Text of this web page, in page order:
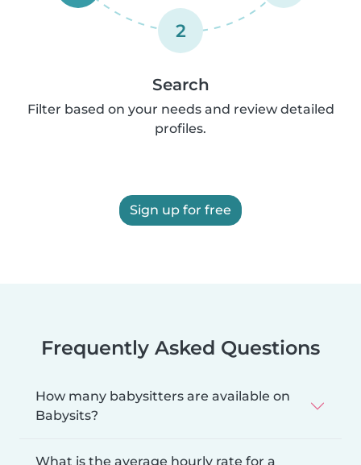
2
Search
Filter based on your needs and review detailed
profiles.
Sign up for free
Frequently Asked Questions
How many babysitters are available on
Babysits?
What is the average hourly rate for a